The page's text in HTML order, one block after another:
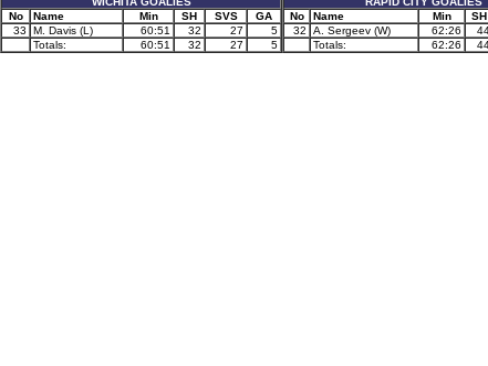
No
Name Min SH SVS
GA
33
M. Davis (L) 60:51 32 27
5
Totals:
60:51 32 27 5
No
Name Min SH
32
A. Sergeev (W) 62:26
Totals:
62:26